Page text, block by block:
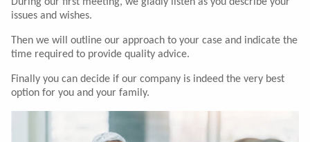
During our first meeting, we gladly listen as you describe your
issues and wishes.
Then we will outline our approach to your case and indicate the
time required to provide quality advice.
Finally you can decide if our company is indeed the very best
option for you and your family.